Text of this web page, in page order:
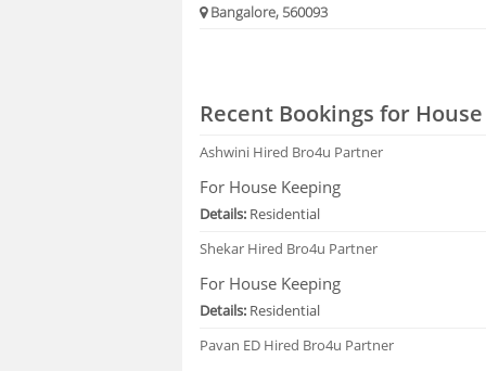
Bangalore, 560093
Recent Bookings for
Ashwini Hired Bro4u Partner
For House Keeping
Details: Residential
Shekar Hired Bro4u Partner
For House Keeping
Details: Residential
Pavan ED Hired Bro4u Partner